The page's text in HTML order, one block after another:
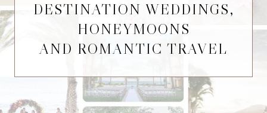
DESTINATION WEDDINGS,
HONEYMOONS
AND ROMANTIC TRAVEL